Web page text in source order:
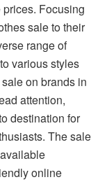
Focusing
sale to their
range of
various styles
on brands in
attention,
destination for
The sale
online